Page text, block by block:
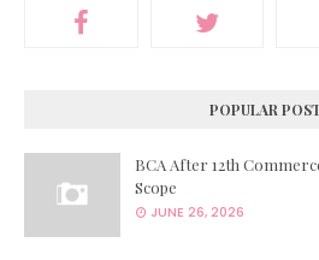
POPULAR
BCA After 12th
Scope
JUNE 26, 2026